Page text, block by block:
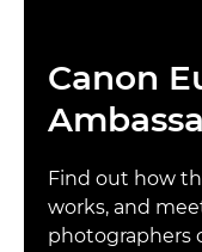
Canon
Find out how
works, and
photographers